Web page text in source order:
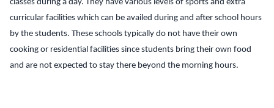
curricular facilities which can be availed during and after school hours
by the students. These schools typically do not have their own
cooking or residential facilities since students bring their own food
and are not expected to stay there beyond the morning hours.